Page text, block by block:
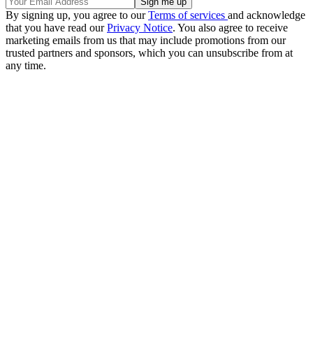
By signing up, you agree to ourTerms of services and acknowledge
that you have read ourPrivacy Notice. You also agree to receive
marketing emails from us that may include promotions from our
trusted partners and sponsors, which you can unsubscribe from at
any time.